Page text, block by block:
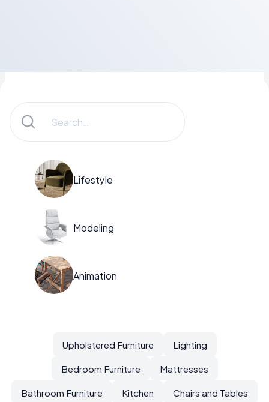
Lifestyle
Modeling
Animation
Upholstered Furniture
Lighting
Bedroom Furniture
Mattresses
Bathroom Furniture
Kitchen
Chairs and Tables